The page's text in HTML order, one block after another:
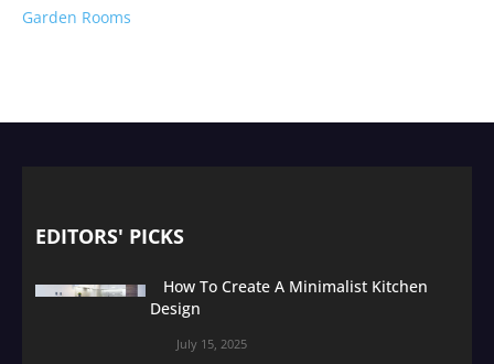
Garden Rooms
EDITORS' PICKS
How To Create A Minimalist Kitchen
Design
July 15, 2025